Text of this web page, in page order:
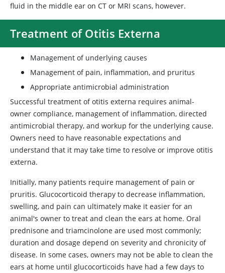
fluid in the middle ear on CT or MRI scans, however.
Treatment of Otitis Externa
Management of underlying causes
Management of pain, inflammation, and pruritus
Appropriate antimicrobial administration
Successful treatment of otitis externa requires animal-
owner compliance, management of inflammation, directed
antimicrobial therapy, and workup for the underlying cause.
Owners need to have reasonable expectations and
understand that it may take time to resolve or improve otitis
externa.
Initially, many patients require management of pain or
pruritis. Glucocorticoid therapy to decrease inflammation,
swelling, and pain can ultimately make it easier for an
animal's owner to treat and clean the ears at home. Oral
prednisone and triamcinolone are used most commonly;
duration and dosage depend on severity and chronicity of
disease. In some cases, owners may not be able to clean the
ears at home until glucocorticoids have had a few days to